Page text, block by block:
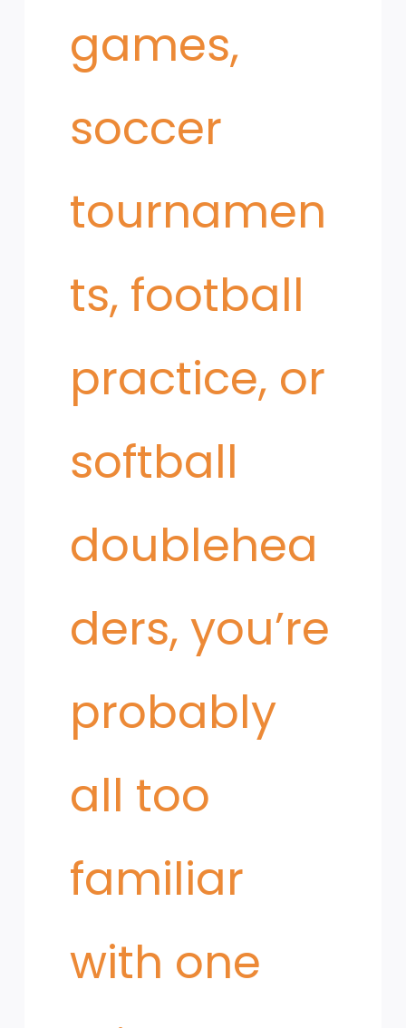
games,
soccer
tournamen
ts, football
practice, or
softball
doublehea
ders, you’re
probably
all too
familiar
with one